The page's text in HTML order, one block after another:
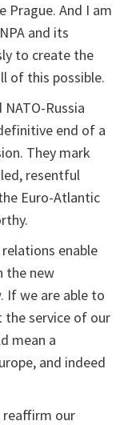
Prague. And I am
and its
to create the
of this possible.
Russia
end of a
They mark
resentful
Euro-Atlantic
enable
the new
If we are able to
the service of our
mean a
and indeed
reaffirm our